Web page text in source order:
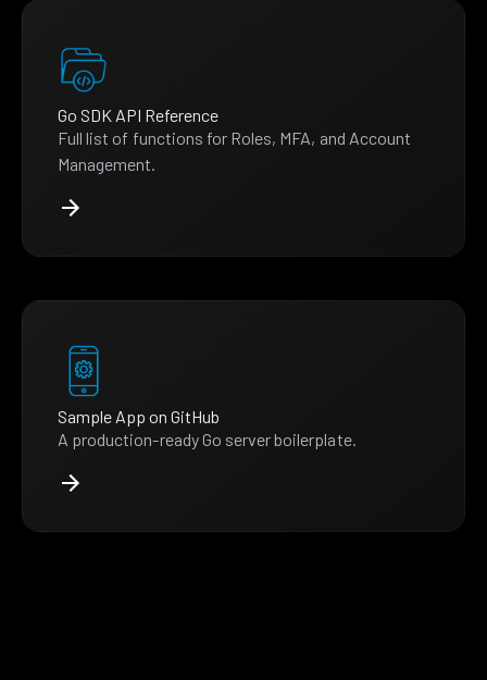
Go SDK API Reference
Full list of functions for Roles, MFA, and Account
Management.
Sample App on GitHub
A production-ready Go server boilerplate.